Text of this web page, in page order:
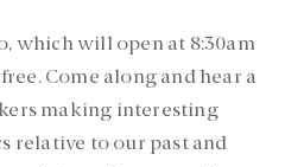
which will open at 8:30am
Come along and hear a
making interesting
relative to our past and